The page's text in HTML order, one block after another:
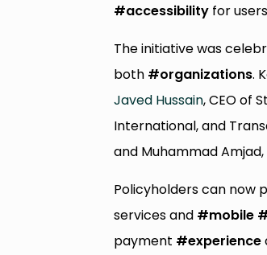
#accessibility for
The initiative was
both #organizations.
Javed Hussain, CEO of
International, and
and Muhammad
Policyholders can now
services and #mobile
payment #experience